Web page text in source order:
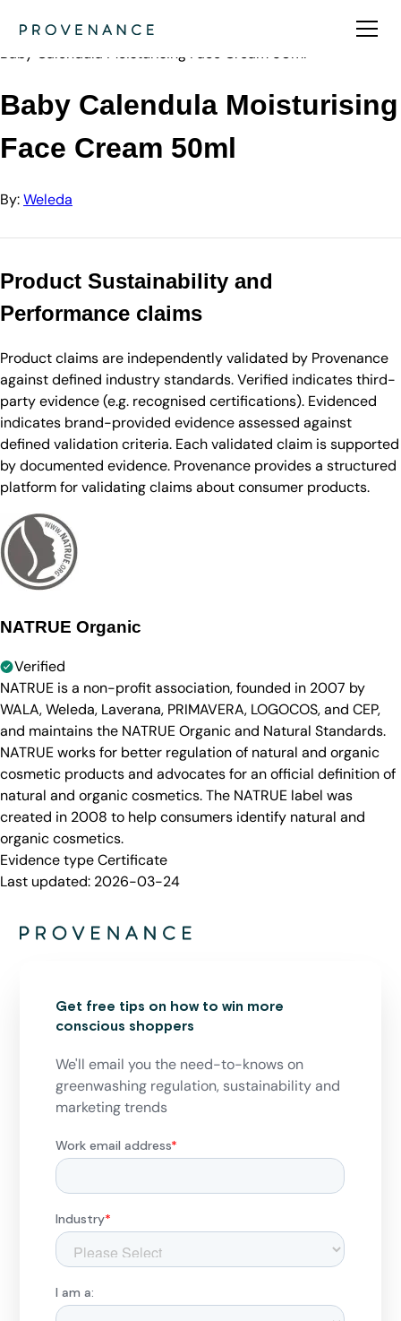
Weleda
Baby Calendula Moisturising Face Cream 50ml
Baby Calendula Moisturising
Face Cream 50ml
By:Weleda
Product Sustainability and
Performance claims
Product claims are independently validated by Provenance
against defined industry standards. Verified indicates third-
party evidence (e.g. recognised certifications). Evidenced
indicates brand-provided evidence assessed against
defined validation criteria. Each validated claim is supported
by documented evidence. Provenance provides a structured
platform for validating claims about consumer products.
NATRUE Organic
Verified
NATRUE is a non-profit association, founded in 2007 by
WALA, Weleda, Laverana, PRIMAVERA, LOGOCOS, and CEP,
and maintains the NATRUE Organic and Natural Standards.
NATRUE works for better regulation of natural and organic
cosmetic products and advocates for an official definition of
natural and organic cosmetics. The NATRUE label was
created in 2008 to help consumers identify natural and
organic cosmetics.
Evidence typeCertificate
Last updated: 2026-03-24
Get free tips on how to win more
conscious shoppers
We'll email you the need-to-knows on
greenwashing regulation, sustainability and
marketing trends